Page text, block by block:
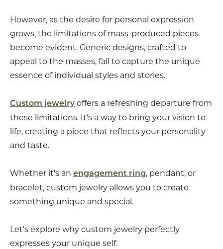
However, as the desire for personal expression
grows, the limitations of mass-produced pieces
become evident. Generic designs, crafted to
appeal to the masses, fail to capture the unique
essence of individual styles and stories.
Custom jewelry offers a refreshing departure from
these limitations. It's a way to bring your vision to
life, creating a piece that reflects your personality
and taste.
Whether it's an engagement ring, pendant, or
bracelet, custom jewelry allows you to create
something unique and special.
Let's explore why custom jewelry perfectly
expresses your unique self.